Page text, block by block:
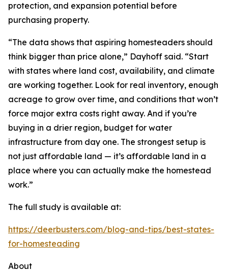
protection, and expansion potential before
purchasing property.
“The data shows that aspiring homesteaders should
think bigger than price alone,” Dayhoff said. “Start
with states where land cost, availability, and climate
are working together. Look for real inventory, enough
acreage to grow over time, and conditions that won’t
force major extra costs right away. And if you’re
buying in a drier region, budget for water
infrastructure from day one. The strongest setup is
not just affordable land — it’s affordable land in a
place where you can actually make the homestead
work.”
The full study is available at:
https://deerbusters.com/blog-and-tips/best-states-
for-homesteading
About